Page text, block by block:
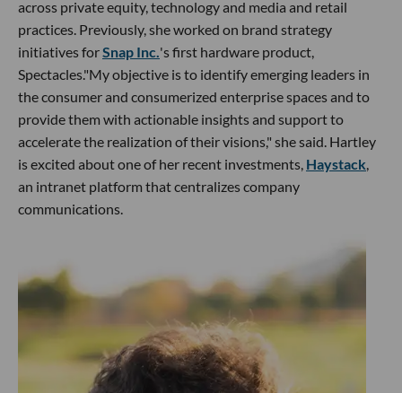
across private equity, technology and media and retail
practices. Previously, she worked on brand strategy
initiatives forSnap Inc.'s first hardware product,
Spectacles."My objective is to identify emerging leaders in
the consumer and consumerized enterprise spaces and to
provide them with actionable insights and support to
accelerate the realization of their visions," she said. Hartley
is excited about one of her recent investments, Haystack,
an intranet platform that centralizes company
communications.